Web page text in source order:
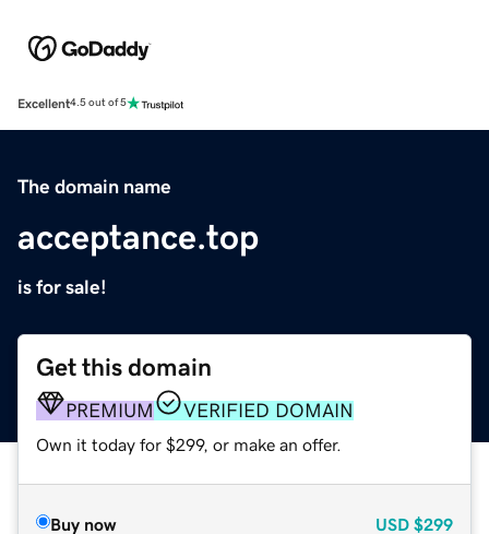
Excellent4.5 out of 5
The domain name
acceptance.top
is for sale!
Get this domain
PREMIUM VERIFIED DOMAIN
Own it today for $299, or make an offer.
Buy now USD $299